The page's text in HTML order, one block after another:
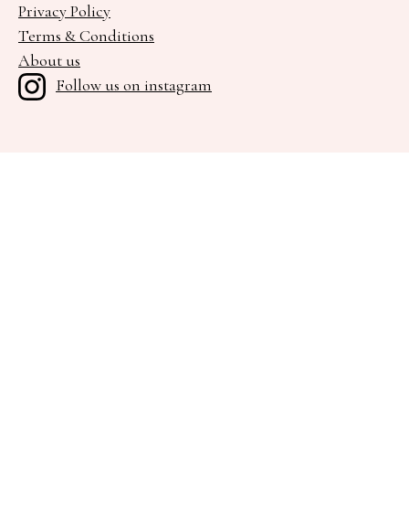
Privacy Policy
Terms & Conditions
About us
Follow us on instagram